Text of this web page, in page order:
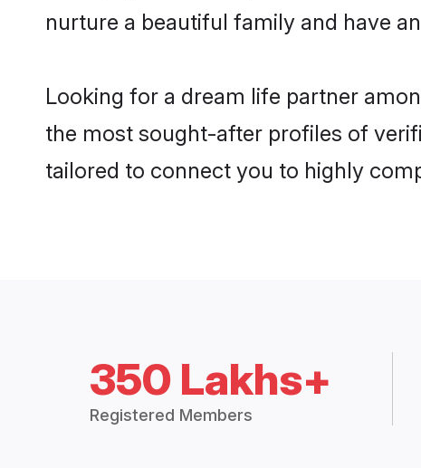
nurture a beautiful family and have
Looking for a dream life partner
the most sought-after profiles of
tailored to connect you to highly
350 Lakhs+
Registered Members